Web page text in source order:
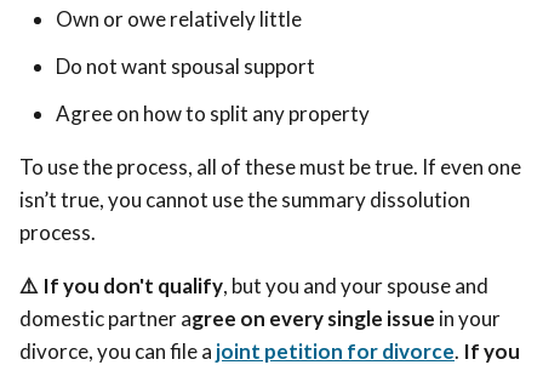
Own or owe relatively little
Do not want spousal support
Agree on how to split any property
To use the process, all of these must be true. If even one
isn’t true, you cannot use the summary dissolution
process.
⚠️ If you don't qualify, but you and your spouse and
domestic partner agree on every single issue in your
divorce, you can file a joint petition for divorce. If you